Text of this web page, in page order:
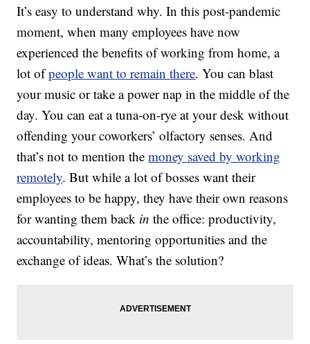
It’s easy to understand why. In this post-pandemic
moment, when many employees have now
experienced the benefits of working from home, a
lot ofpeople want to remain there. You can blast
your music or take a power nap in the middle of the
day. You can eat a tuna-on-rye at your desk without
offending your coworkers’ olfactory senses. And
that’s not to mention themoney saved by working
remotely. But while a lot of bosses want their
employees to be happy, they have their own reasons
for wanting them back in the office: productivity,
accountability, mentoring opportunities and the
exchange of ideas. What’s the solution?